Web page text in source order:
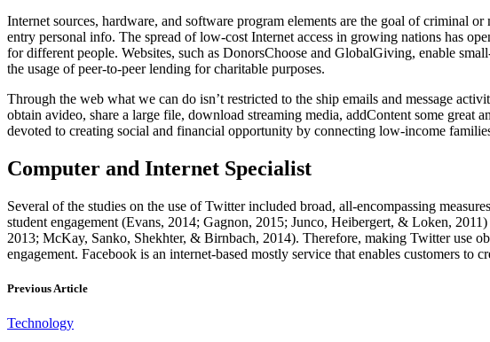
Internet sources, hardware, and software program elements are the goal of criminal
entry personal info. The spread of low-cost Internet access in growing nations has
for different people. Websites, such as DonorsChoose and GlobalGiving, enable
the usage of peer-to-peer lending for charitable purposes.
Through the web what we can do isn’t restricted to the ship emails and message
obtain avideo, share a large file, download streaming media, addContent some
devoted to creating social and financial opportunity by connecting low-income
Computer and Internet Specialist
Several of the studies on the use of Twitter included broad, all-encompassing
student engagement (Evans, 2014; Gagnon, 2015; Junco, Heibergert, & Loken,
2013; McKay, Sanko, Shekhter, & Birnbach, 2014). Therefore, making Twitter use
engagement. Facebook is an internet-based mostly service that enables customers to
Previous Article
Technology